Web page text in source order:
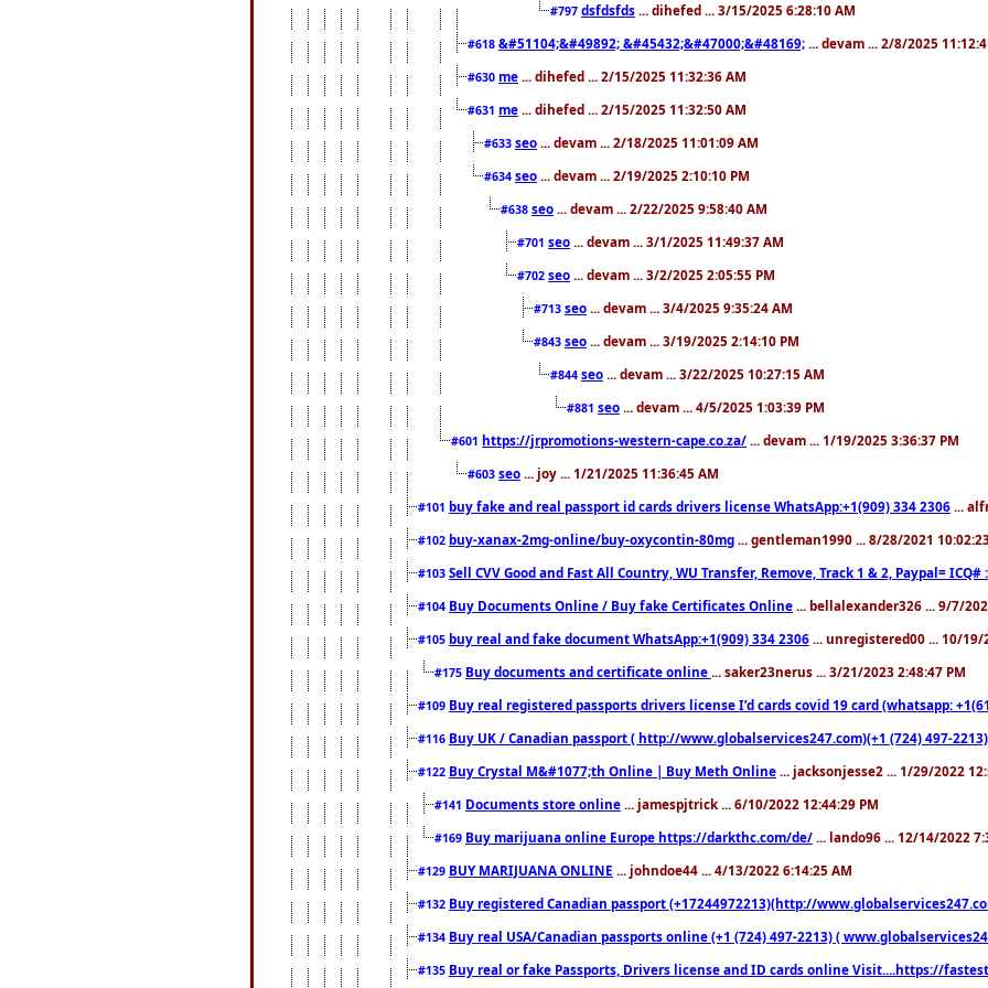
#797 dsfdsfds ... dihefed ... 3/15/2025 6:28:10 AM
#618 &#51104;&#49892; &#45432;&#47000;&#48169; ... devam ... 2/8/2025
#630 me ... dihefed ... 2/15/2025 11:32:36 AM
#631 me ... dihefed ... 2/15/2025 11:32:50 AM
#633 seo ... devam ... 2/18/2025 11:01:09 AM
#634 seo ... devam ... 2/19/2025 2:10:10 PM
#638 seo ... devam ... 2/22/2025 9:58:40 AM
#701 seo ... devam ... 3/1/2025 11:49:37 AM
#702 seo ... devam ... 3/2/2025 2:05:55 PM
#713 seo ... devam ... 3/4/2025 9:35:24 AM
#843 seo ... devam ... 3/19/2025 2:14:10 PM
#844 seo ... devam ... 3/22/2025 10:27:15 AM
#881 seo ... devam ... 4/5/2025 1:03:39 PM
#601 https://jrpromotions-western-cape.co.za/ ... devam ... 1/19/2025 3:36:37 PM
#603 seo ... joy ... 1/21/2025 11:36:45 AM
#101 buy fake and real passport id cards drivers license WhatsApp:+1(909) 334 2306 ...
#102 buy-xanax-2mg-online/buy-oxycontin-80mg ... gentleman1990 ... 8/28/2021
#103 Sell CVV Good and Fast All Country, WU Transfer, Remove, Track 1 & 2, Paypal= ICQ#
#104 Buy Documents Online / Buy fake Certificates Online ... bellalexander326 ... 9/7/
#105 buy real and fake document WhatsApp:+1(909) 334 2306 ... unregistered00 ... 10/19/
#175 Buy documents and certificate online ... saker23nerus ... 3/21/2023 2:48:47 PM
#109 Buy real registered passports drivers license I’d cards covid 19 card (whatsapp:
#116 Buy UK / Canadian passport ( http://www.globalservices247.com)(+1 (724) 497-
#122 Buy Crystal M&#1077;th Online | Buy Meth Online ... jacksonjesse2 ... 1/29/2022
#141 Documents store online ... jamespjtrick ... 6/10/2022 12:44:29 PM
#169 Buy marijuana online Europe https://darkthc.com/de/ ... lando96 ... 12/14/2022
#129 BUY MARIJUANA ONLINE ... johndoe44 ... 4/13/2022 6:14:25 AM
#132 Buy registered Canadian passport (+17244972213)(http://
#134 Buy real USA/Canadian passports online (+1 (724) 497-2213) (
#135 Buy real or fake Passports, Drivers license and ID cards online Visit....https://